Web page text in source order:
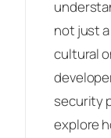
not just
cultural
security
explore